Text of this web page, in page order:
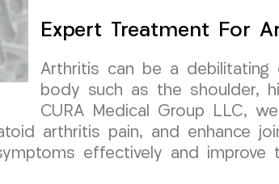
Expert Treatment For
Arthritis can be a debilitating
body such as the shoulder,
CURA Medical Group LLC,
arthritis pain, and enhance
effectively and improve